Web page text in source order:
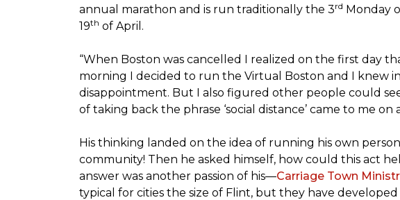
annual marathon and is run traditionally the 3rd Monday
19th of April.
“When Boston was cancelled I realized on the first day
morning I decided to run the Virtual Boston and I knew
disappointment. But I also figured other people could
of taking back the phrase ‘social distance’ came to me on
His thinking landed on the idea of running his own
community! Then he asked himself, how could this act
answer was another passion of his—Carriage Town
typical for cities the size of Flint, but they have